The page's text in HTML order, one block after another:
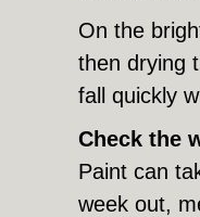
On the
then drying
fall quickly
Check the
Paint can
week out,